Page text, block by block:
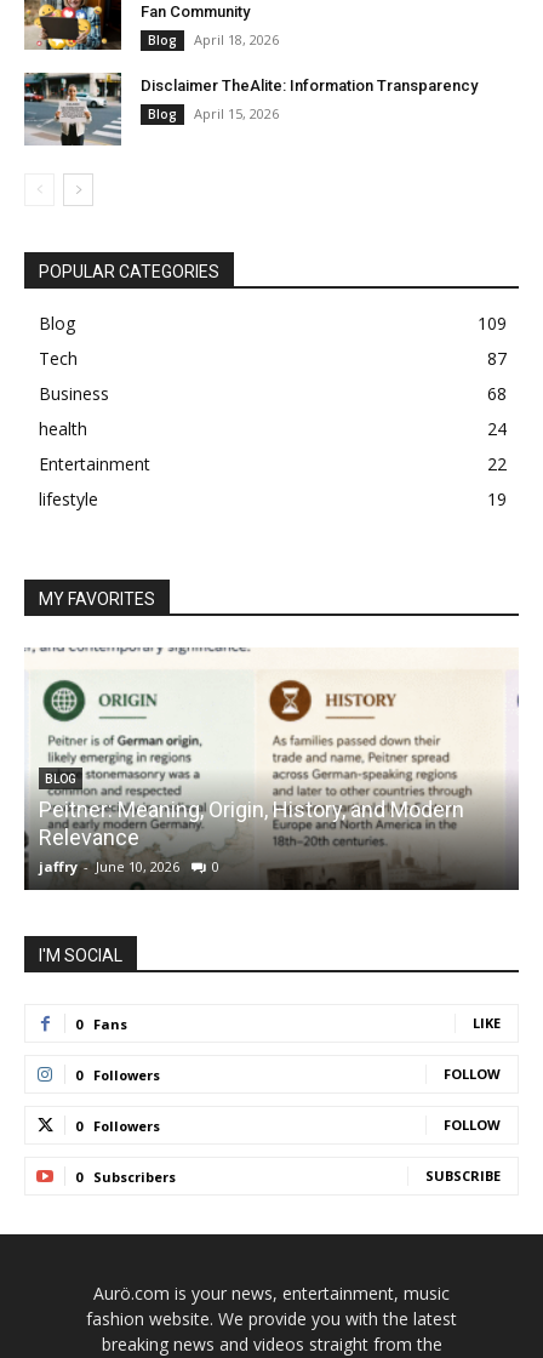
Fan Community
Blog April 18, 2026
Disclaimer TheAlite: Information Transparency
Blog April 15, 2026
POPULAR CATEGORIES
Blog
109
Tech
87
Business
68
health
24
Entertainment
22
lifestyle
19
MY FAVORITES
BLOG
Peitner: Meaning, Origin, History, and Modern
Relevance
jaffry - June 10, 2026 0
I'M SOCIAL
0 Fans LIKE
0 Followers FOLLOW
0 Followers FOLLOW
0 Subscribers SUBSCRIBE
Aurö.com is your news, entertainment, music
fashion website. We provide you with the latest
breaking news and videos straight from the